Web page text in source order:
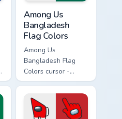
Among Us
Bangladesh
Flag Colors
Among Us
Bangladesh Flag
Colors cursor -
bright deep green
with a red accent
Among Us
crewmate arrow